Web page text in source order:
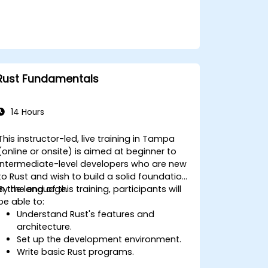
Fundamentals
14 Hours
instructor-led, live training in Tampa
or onsite) is aimed at beginner to
level developers who are new
Rust and wish to build a solid foundation
the language.
the end of this training, participants will
able to:
Understand Rust's features and
architecture.
Set up the development environment.
Write basic Rust programs.